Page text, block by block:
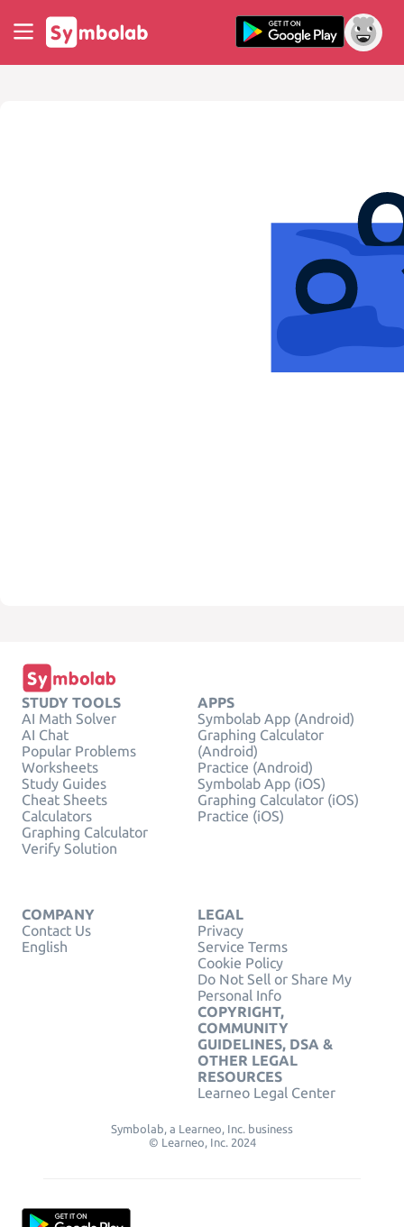
STUDY TOOLS
AI Math Solver
AI Chat
Popular Problems
Worksheets
Study Guides
Cheat Sheets
Calculators
Graphing Calculator
Verify Solution
APPS
Symbolab App (Android)
Graphing Calculator
(Android)
Practice (Android)
Symbolab App (iOS)
Graphing Calculator (iOS)
Practice (iOS)
COMPANY
Contact Us
English
LEGAL
Privacy
Service Terms
Cookie Policy
Do Not Sell or Share My
Personal Info
COPYRIGHT,
COMMUNITY
GUIDELINES, DSA &
OTHER LEGAL
RESOURCES
Learneo Legal Center
Symbolab, a Learneo, Inc. business
© Learneo, Inc. 2024